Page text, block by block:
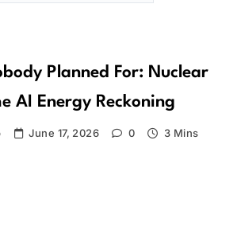
Planned For: Nuclear
AI Energy Reckoning
June 17, 2026 0 3 Mins